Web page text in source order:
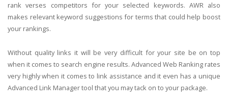
rank verses competitors for your selected keywords. AWR also
makes relevant keyword suggestions for terms that could help boost
your rankings.
Without quality links it will be very difficult for your site be on top
when it comes to search engine results. Advanced Web Ranking rates
very highly when it comes to link assistance and it even has a unique
Advanced Link Manager tool that you may tack on to your package.